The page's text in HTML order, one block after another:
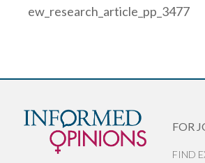
ew_research_article_pp_3477
FOR
FIND